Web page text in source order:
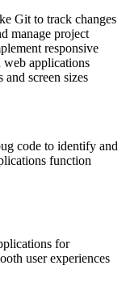
Git to track changes
manage project
responsive
web applications
screen sizes
code to identify and
function
for
user experiences